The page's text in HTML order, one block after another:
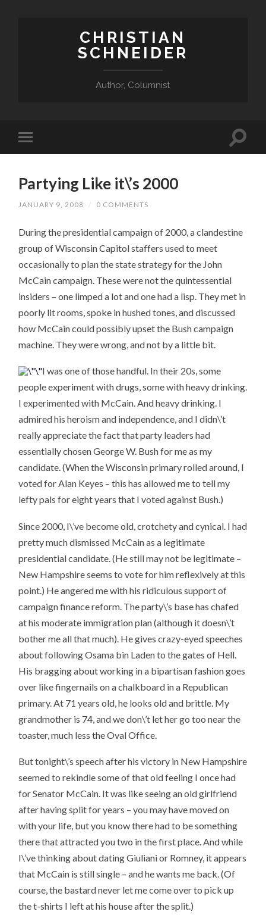
CHRISTIAN
SCHNEIDER
Author, Columnist
Partying Like it\’s 2000
JANUARY 9, 2008 / 0 COMMENTS
During the presidential campaign of 2000, a clandestine
group of Wisconsin Capitol staffers used to meet
occasionally to plan the state strategy for the John
McCain campaign. These were not the quintessential
insiders – one limped a lot and one had a lisp. They met in
poorly lit rooms, spoke in hushed tones, and discussed
how McCain could possibly upset the Bush campaign
machine. They were wrong, and not by a little bit.
I was one of those handful. In their 20s, some
people experiment with drugs, some with heavy drinking.
I experimented with McCain. And heavy drinking. I
admired his heroism and independence, and I didn\’t
really appreciate the fact that party leaders had
essentially chosen George W. Bush for me as my
candidate. (When the Wisconsin primary rolled around, I
voted for Alan Keyes – this has allowed me to tell my
lefty pals for eight years that I voted against Bush.)
Since 2000, I\’ve become old, crotchety and cynical. I had
pretty much dismissed McCain as a legitimate
presidential candidate. (He still may not be legitimate –
New Hampshire seems to vote for him reflexively at this
point.) He angered me with his ridiculous support of
campaign finance reform. The party\’s base has chafed
at his moderate immigration plan (although it doesn\’t
bother me all that much). He gives crazy-eyed speeches
about following Osama bin Laden to the gates of Hell.
His bragging about working in a bipartisan fashion goes
over like fingernails on a chalkboard in a Republican
primary. At 71 years old, he looks old and brittle. My
grandmother is 74, and we don\’t let her go too near the
toaster, much less the Oval Office.
But tonight\’s speech after his victory in New Hampshire
seemed to rekindle some of that old feeling I once had
for Senator McCain. It was like seeing an old girlfriend
after having split for years – you may have moved on
with your life, but you know there had to be something
there that attracted you two in the first place. And while
I\’ve thinking about dating Giuliani or Romney, it appears
that McCain is still single – and he wants me back. (Of
course, the bastard never let me come over to pick up
the t-shirts I left at his house after the split.)